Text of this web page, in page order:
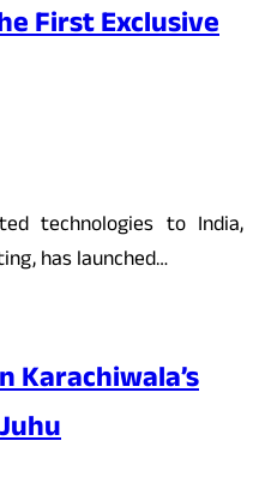
First Exclusive
technologies to India,
has launched…
Karachiwala’s